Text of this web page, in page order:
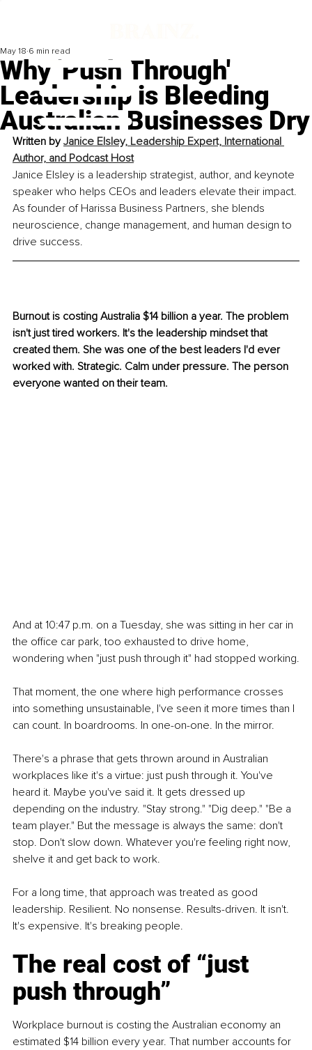
Why 'Push Through'
Leadership is Bleeding
Australian Businesses Dry
May 18 6 min read
Written by Janice Elsley, Leadership Expert, International
Author, and Podcast Host
Janice Elsley is a leadership strategist, author, and keynote
speaker who helps CEOs and leaders elevate their impact.
As founder of Harissa Business Partners, she blends
neuroscience, change management, and human design to
drive success.
Burnout is costing Australia $14 billion a year. The problem
isn't just tired workers. It's the leadership mindset that
created them. She was one of the best leaders I'd ever
worked with. Strategic. Calm under pressure. The person
everyone wanted on their team.
And at 10:47 p.m. on a Tuesday, she was sitting in her car in
the office car park, too exhausted to drive home,
wondering when "just push through it" had stopped working.
That moment, the one where high performance crosses
into something unsustainable, I've seen it more times than I
can count. In boardrooms. In one-on-one. In the mirror.
There's a phrase that gets thrown around in Australian
workplaces like it's a virtue: just push through it. You've
heard it. Maybe you've said it. It gets dressed up
depending on the industry. "Stay strong." "Dig deep." "Be a
team player." But the message is always the same: don't
stop. Don't slow down. Whatever you're feeling right now,
shelve it and get back to work.
For a long time, that approach was treated as good
leadership. Resilient. No nonsense. Results-driven. It isn't.
It's expensive. It's breaking people.
The real cost of “just
push through”
Workplace burnout is costing the Australian economy an
estimated $14 billion every year. That number accounts for